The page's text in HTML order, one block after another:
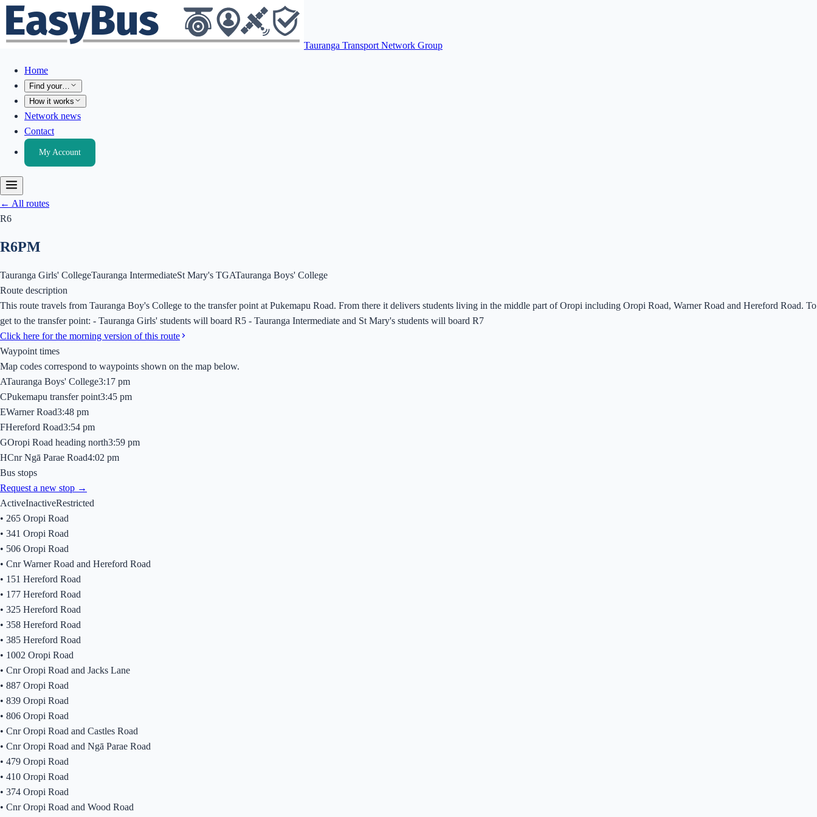
Tauranga Transport Network Group
Home
Find your…
How it works
Network news
Contact
My Account
← All routes
R6
R6PM
Tauranga Girls' CollegeTauranga IntermediateSt Mary's TGATauranga Boys' College
Route description
This route travels from Tauranga Boy's College to the transfer point at Pukemapu Road. From there it delivers students living in the middle part of Oropi including Oropi Road, Warner Road and Hereford Road. To
get to the transfer point: - Tauranga Girls' students will board R5 - Tauranga Intermediate and St Mary's students will board R7
Click here for the morning version of this route
Waypoint times
Map codes correspond to waypoints shown on the map below.
ATauranga Boys' College3:17 pm
CPukemapu transfer point3:45 pm
EWarner Road3:48 pm
FHereford Road3:54 pm
GOropi Road heading north3:59 pm
HCnr Ngā Parae Road4:02 pm
Bus stops
Request a new stop →
ActiveInactiveRestricted
• 265 Oropi Road
• 341 Oropi Road
• 506 Oropi Road
• Cnr Warner Road and Hereford Road
• 151 Hereford Road
• 177 Hereford Road
• 325 Hereford Road
• 358 Hereford Road
• 385 Hereford Road
• 1002 Oropi Road
• Cnr Oropi Road and Jacks Lane
• 887 Oropi Road
• 839 Oropi Road
• 806 Oropi Road
• Cnr Oropi Road and Castles Road
• Cnr Oropi Road and Ngā Parae Road
• 479 Oropi Road
• 410 Oropi Road
• 374 Oropi Road
• Cnr Oropi Road and Wood Road